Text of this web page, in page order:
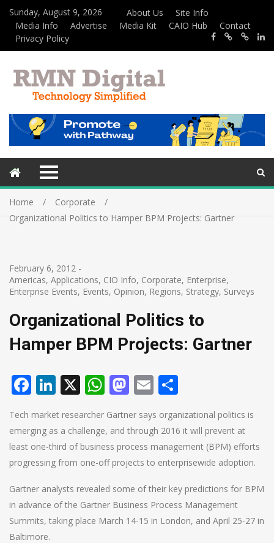
Sunday, August 9, 2026 About Us
Site Info
Media Info
Advertise Media Kit CAIO Hub
Contact
Privacy Policy
Home
Corporate
Organizational Politics to Hamper BPM Projects: Gartner
February 6, 2012 -
Americas, Applications, CIO Info, Corporate, Enterprise,
Enterprise Events, Events, Opinion, Regions, Strategy, Surveys
Organizational Politics to
Hamper BPM Projects: Gartner
Facebook
LinkedIn
X WhatsApp
Mastodon
Email
Tech market researcher Gartner says organizational politics is
emerging as a challenge, and through 2016 it will prevent at
least one-third of business process management (BPM) efforts
progressing from one-off projects to enterprisewide adoption.
Gartner analysts revealed some of their key predictions for BPM
in advance of the Gartner Business Process Management
Summits, taking place March 14-15 in London, and April 25-27 in
Baltimore.